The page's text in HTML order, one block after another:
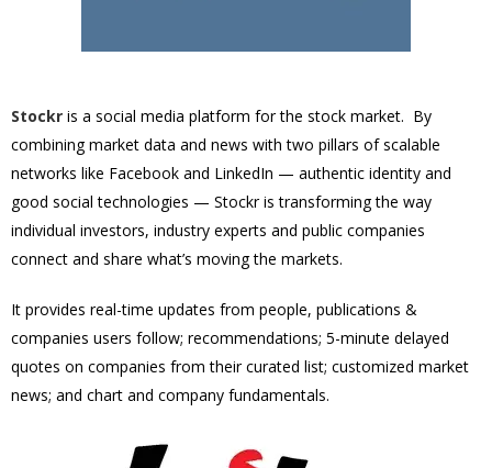
Stockr is a social media platform for the stock market. By
combining market data and news with two pillars of scalable
networks like Facebook and LinkedIn — authentic identity and
good social technologies — Stockr is transforming the way
individual investors, industry experts and public companies
connect and share what’s moving the markets.
It provides real-time updates from people, publications &
companies users follow; recommendations; 5-minute delayed
quotes on companies from their curated list; customized market
news; and chart and company fundamentals.